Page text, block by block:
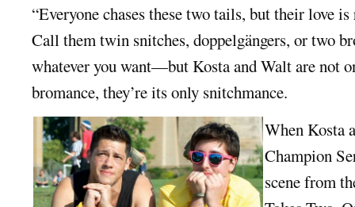
“Everyone chases these two tails, but their love
Call them twin snitches, doppelgängers, or two
whatever you want—but Kosta and Walt are not
bromance, they’re its only snitchmance.
When Kosta
Champion
scene from